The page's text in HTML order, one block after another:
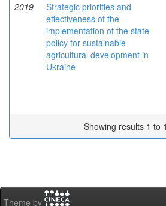
2019
Strategic priorities and
effectiveness of the
implementation of the state
policy for sustainable
agricultural development in
Ukraine
Showing results 1 to
Theme by